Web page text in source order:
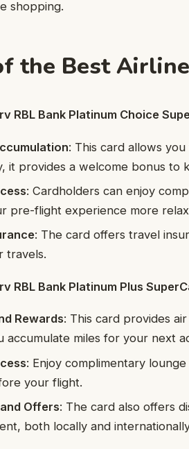
shopping.
the Best
RBL Bank Platinum Choice
: This card allows
it provides a welcome bonus
: Cardholders can enjoy
pre-flight experience more
: The card offers travel
travels.
RBL Bank Platinum Plus
Rewards: This card provides
accumulate miles for your next
: Enjoy complimentary
your flight.
Offers: The card also offers
both locally and